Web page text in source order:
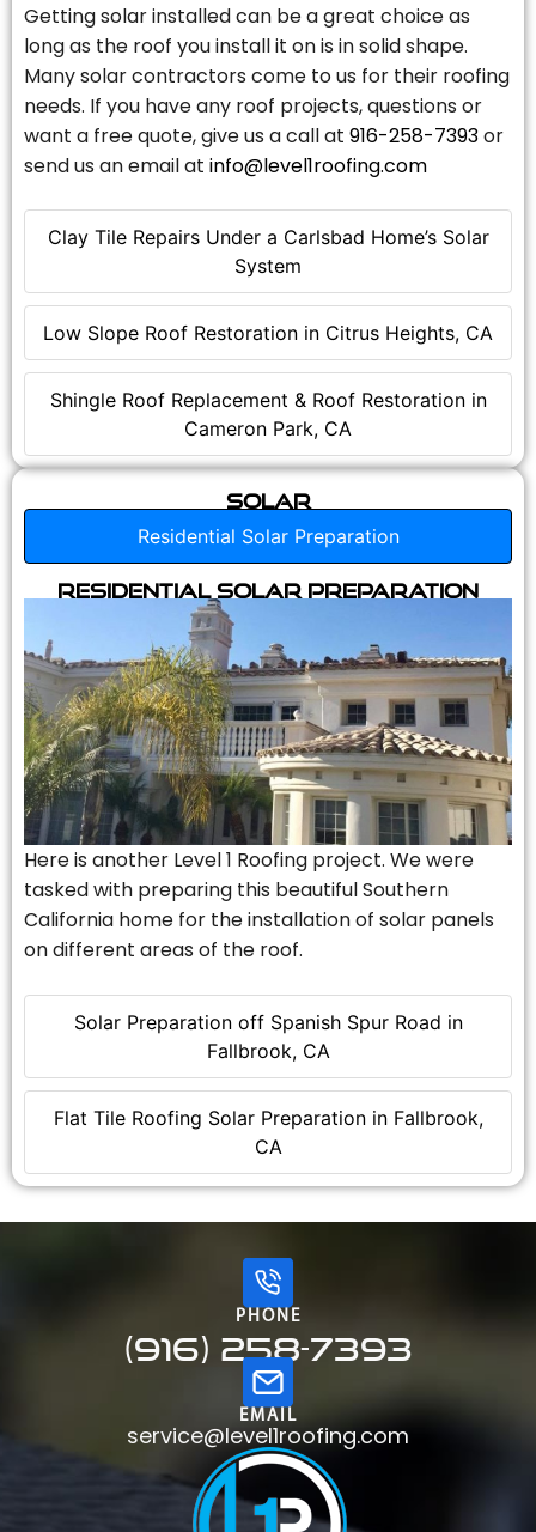
Clay Tile Repairs Under a Carlsbad Home’s Solar
System
Low Slope Roof Restoration in Citrus Heights, CA
Shingle Roof Replacement & Roof Restoration in
Cameron Park, CA
Getting solar installed can be a great choice as
long as the roof you install it on is in solid shape.
Many solar contractors come to us for their roofing
needs. If you have any roof projects, questions or
want a free quote, give us a call at 916-258-7393or
send us an email at info@level1roofing.com
Solar
Residential Solar Preparation
Solar Preparation off Spanish Spur Road in
Fallbrook, CA
Flat Tile Roofing Solar Preparation in Fallbrook,
CA
Residential Solar Preparation
Here is another Level 1 Roofing project. We were
tasked with preparing this beautiful Southern
California home for the installation of solar panels
on different areas of the roof.
PHONE
(916) 258-7393
EMAIL
service@level1roofing.com